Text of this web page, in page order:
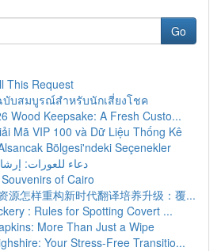
Go
This Request
บสมบูรณ์สำหรับนักเสี่ยงโชค
Wood Keepsake: A Fresh Custo...
Mã VIP 100 và Dữ Liệu Thống Kê
Bölgesi'ndeki Seçenekler
دعاء للعورات:
of Cairo
源怎样重构新时代翻译培养升级：覆...
: Rules for Spotting Covert ...
More Than Just a Wipe
Your Stress-Free Transitio...